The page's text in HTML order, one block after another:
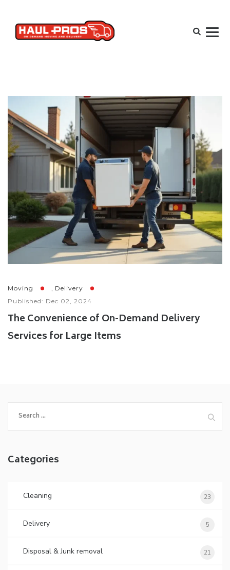
Moving , Delivery
Published: Dec 02, 2024
The Convenience of On-Demand Delivery
Services for Large Items
Categories
Cleaning 23
Delivery 5
Disposal & Junk removal 21